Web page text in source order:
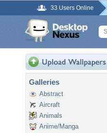
33 Users Online
Galleries
Abstract
Aircraft
Animals
Anime/Manga